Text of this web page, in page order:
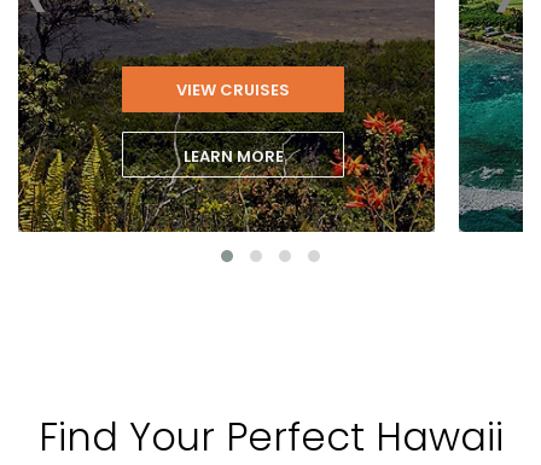
LEARN MORE
VIEW CRUISES
Find Your Perfect Hawaii